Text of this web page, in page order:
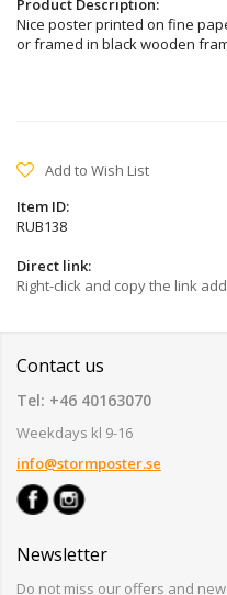
Nice poster printed on fine
or framed in black wooden
Add to Wish List
Item ID:
RUB138
Direct link:
Right-click and copy the link
Contact us
Tel: +46 40163070
Weekdays kl 9-16
info@stormposter.se
Newsletter
Do not miss our offers and